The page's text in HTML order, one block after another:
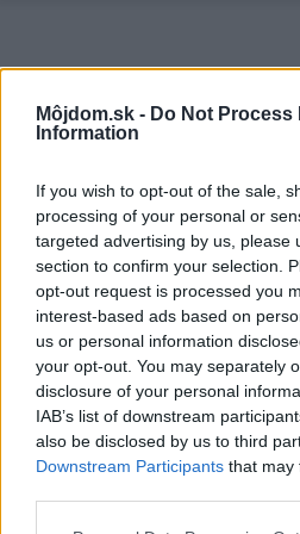
Môjdom.sk - Do Not Process
Information
If you wish to opt-out of the sale,
processing of your personal or
targeted advertising by us, please
section to confirm your selection.
opt-out request is processed you
interest-based ads based on
us or personal information
your opt-out. You may separately
disclosure of your personal
IAB’s list of downstream
also be disclosed by us to third
Downstream Participants that may